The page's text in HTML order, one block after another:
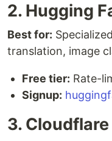
2. Hugging
Best for:
translation, image
Free tier: Rate-
Signup:
3.